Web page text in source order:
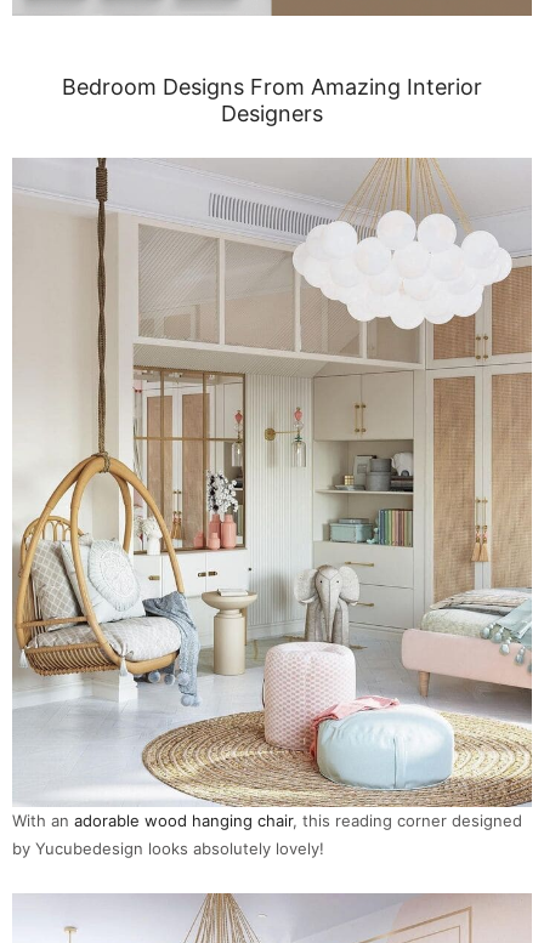
Bedroom Designs From Amazing Interior
Designers
With an adorable wood hanging chair, this reading corner designed
by Yucubedesign looks absolutely lovely!